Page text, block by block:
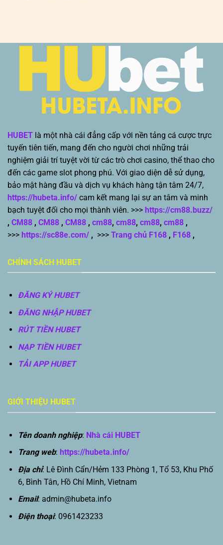
HUBET là một nhà cái đẳng cấp với nền tảng cá cược trực
tuyến tiên tiến, mang đến cho người chơi những trải
nghiệm giải trí tuyệt vời từ các trò chơi casino, thể thao cho
đến các game slot phong phú. Với giao diện dễ sử dụng,
bảo mật hàng đầu và dịch vụ khách hàng tận tâm 24/7,
https://hubeta.info/ cam kết mang lại sự an tâm và minh
bạch tuyệt đối cho mọi thành viên. >>> https://cm88.buzz/
, CM88 , CM88 , CM88 , cm88, cm88, cm88, cm88 ,
>>> https://sc88e.com/ , >>> Trang chủ F168 , F168 ,
CHÍNH SÁCH HUBET
ĐĂNG KÝ HUBET
ĐĂNG NHẬP HUBET
RÚT TIỀN HUBET
NẠP TIỀN HUBET
TẢI APP HUBET
GIỚI THIỆU HUBET
Tên doanh nghiệp: Nhà cái HUBET
Trang web: https://hubeta.info/
Địa chỉ: Lê Đình Cẩn/Hẻm 133 Phòng 1, Tổ 53, Khu Phố
6, Bình Tân, Hồ Chí Minh, Vietnam
Email: admin@hubeta.info
Điện thoại: 0961423233